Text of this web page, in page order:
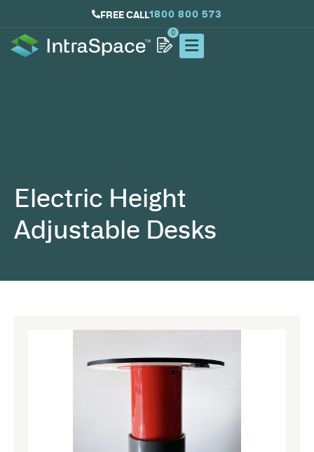
FREE CALL1800 800 573
0
Electric Height
Adjustable Desks